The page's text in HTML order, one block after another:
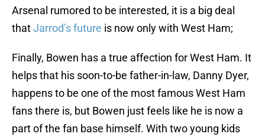
Arsenal rumored to be interested, it is a big deal
thatJarrod’s future is now only with West Ham;
Finally, Bowen has a true affection for West Ham. It
helps that his soon-to-be father-in-law, Danny Dyer,
happens to be one of the most famous West Ham
fans there is, but Bowen just feels like he is now a
part of the fan base himself. With two young kids